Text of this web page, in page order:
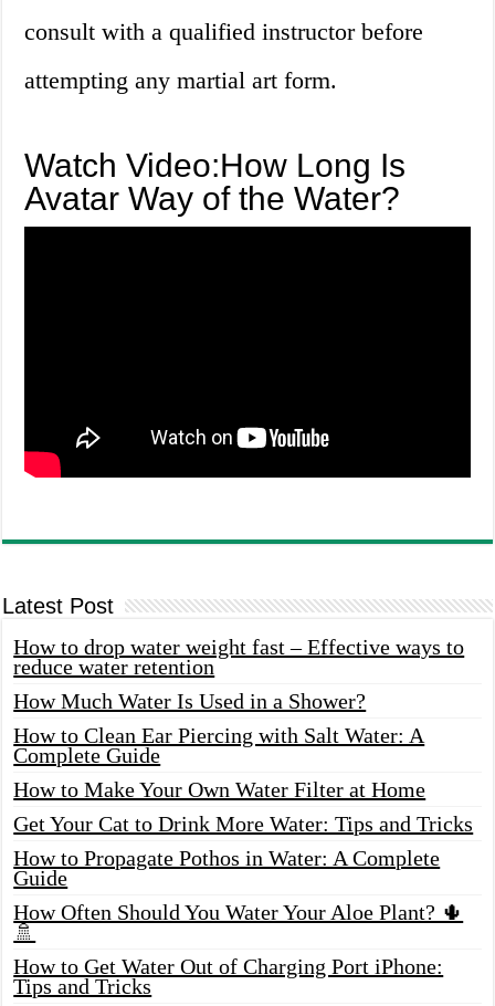
consult with a qualified instructor before
attempting any martial art form.
Watch Video:How Long Is
Avatar Way of the Water?
Latest Post
How to drop water weight fast – Effective ways to
reduce water retention
How Much Water Is Used in a Shower?
How to Clean Ear Piercing with Salt Water: A
Complete Guide
How to Make Your Own Water Filter at Home
Get Your Cat to Drink More Water: Tips and Tricks
How to Propagate Pothos in Water: A Complete
Guide
How Often Should You Water Your Aloe Plant? 🌵
🚿
How to Get Water Out of Charging Port iPhone:
Tips and Tricks